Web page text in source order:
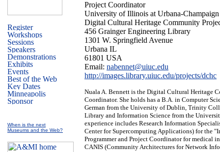
When is the next
Museums and the Web?
Project Coordinator
University of Illinois at Urbana-Champaign
Digital Cultural Heritage Community
456 Grainger Engineering Library
1301 W. Springfield Avenue
Urbana IL
61801 USA
Email: nabennet@uiuc.edu
http://images.library.uiuc.edu/projects/dchc
Nuala A. Bennett is the Digital Cultural Heritage
Coordinator. She holds has a B.A. in Computer
German from the University of Dublin, Trinity
Library and Information Science from the
experience includes Research Information
Center for Supercomputing Applications) for the
Programmer and Project Coordinator for medical
CANIS (Community Architectures for Network